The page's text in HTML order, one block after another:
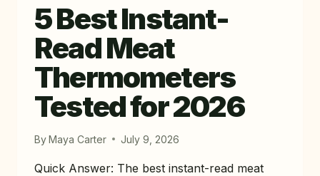
5 Best Instant-
Read Meat
Thermometers
Tested for 2026
ByMaya Carter July 9, 2026
Quick Answer: The best instant-read meat